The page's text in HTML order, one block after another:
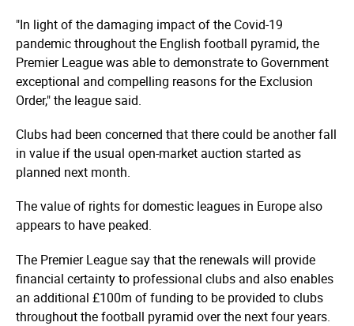
"In light of the damaging impact of the Covid-19
pandemic throughout the English football pyramid, the
Premier League was able to demonstrate to Government
exceptional and compelling reasons for the Exclusion
Order," the league said.
Clubs had been concerned that there could be another fall
in value if the usual open-market auction started as
planned next month.
The value of rights for domestic leagues in Europe also
appears to have peaked.
The Premier League say that the renewals will provide
financial certainty to professional clubs and also enables
an additional £100m of funding to be provided to clubs
throughout the football pyramid over the next four years.